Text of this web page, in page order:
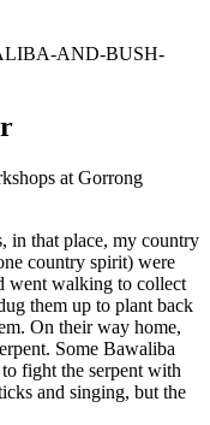
at Gorrong
in that place, my country
country spirit) were
went walking to collect
them up to plant back
On their way home,
Some Bawaliba
fight the serpent with
and singing, but the